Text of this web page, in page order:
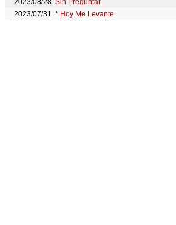
2023/08/28 Sin Preguntar
2023/07/31 * Hoy Me Levante